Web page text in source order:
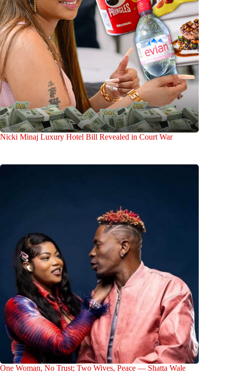
Nicki Minaj Luxury Hotel Bill Revealed in Court War
One Woman, No Trust; Two Wives, Peace — Shatta Wale